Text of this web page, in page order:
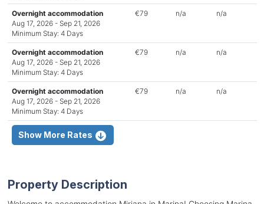
Overnight accommodation
Aug 17, 2026 - Sep 21, 2026
Minimum Stay: 4 Days
€79 n/a n/a
Overnight accommodation
Aug 17, 2026 - Sep 21, 2026
Minimum Stay: 4 Days
€79 n/a n/a
Overnight accommodation
Aug 17, 2026 - Sep 21, 2026
Minimum Stay: 4 Days
€79 n/a n/a
Show More Rates
Property Description